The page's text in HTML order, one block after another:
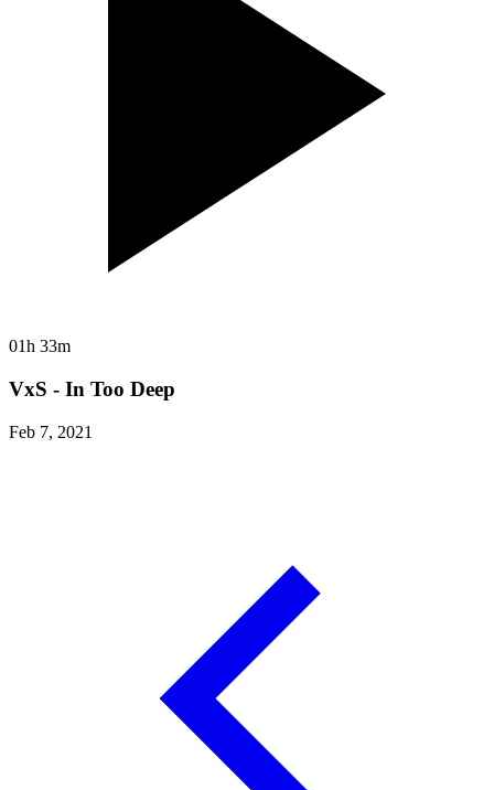
01h 33m
VxS - In Too Deep
Feb 7, 2021